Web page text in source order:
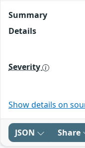
Summary
Details
Severity
Show details on
JSON Share